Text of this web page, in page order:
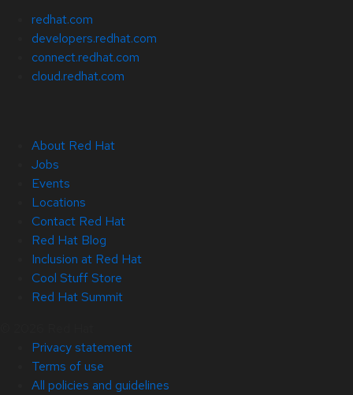
redhat.com
developers.redhat.com
connect.redhat.com
cloud.redhat.com
About Red Hat
Jobs
Events
Locations
Contact Red Hat
Red Hat Blog
Inclusion at Red Hat
Cool Stuff Store
Red Hat Summit
Privacy statement
Terms of use
All policies and guidelines